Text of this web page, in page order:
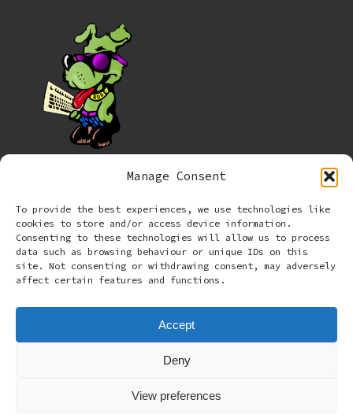
Manage Consent
To provide the best experiences, we use technologies like
cookies to store and/or access device information.
Consenting to these technologies will allow us to process
data such as browsing behaviour or unique IDs on this
site. Not consenting or withdrawing consent, may adversely
affect certain features and functions.
Accept
Deny
View preferences
Cookie policy (UK)
Privacy Policy
Terms and Conditions
© 2026 Rude Dog Retros.